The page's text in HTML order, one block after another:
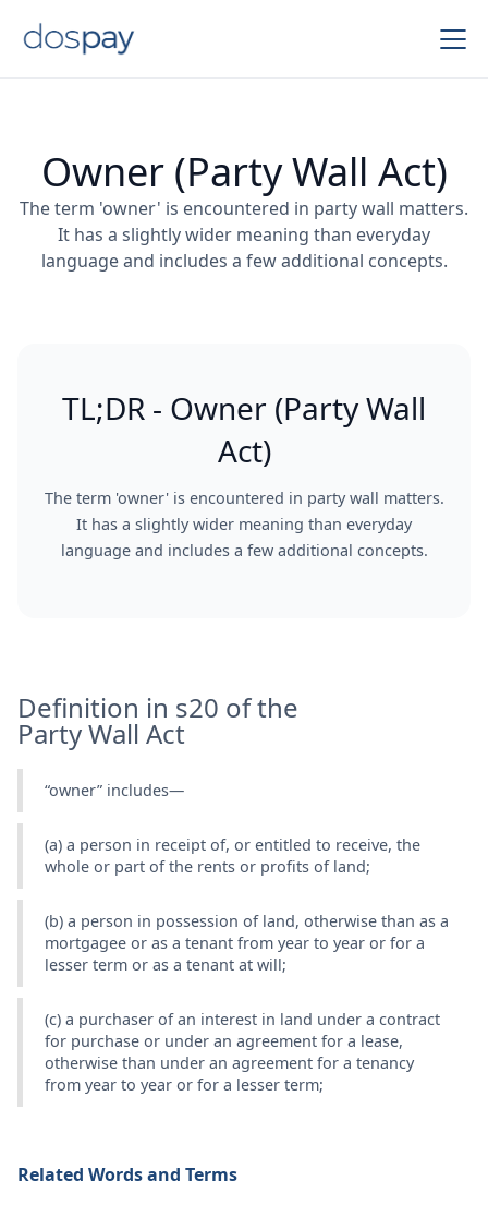
Owner (Party Wall Act)
The term 'owner' is encountered in party wall matters.
It has a slightly wider meaning than everyday
language and includes a few additional concepts.
TL;DR - Owner (Party Wall
Act)
The term 'owner' is encountered in party wall matters.
It has a slightly wider meaning than everyday
language and includes a few additional concepts.
Definition in s20 of the
Party Wall Act
“owner” includes—
(a) a person in receipt of, or entitled to receive, the
whole or part of the rents or profits of land;
(b) a person in possession of land, otherwise than as a
mortgagee or as a tenant from year to year or for a
lesser term or as a tenant at will;
(c) a purchaser of an interest in land under a contract
for purchase or under an agreement for a lease,
otherwise than under an agreement for a tenancy
from year to year or for a lesser term;
Related Words and Terms